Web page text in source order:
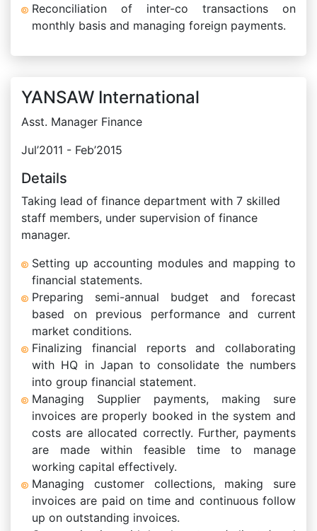
Reconciliation of inter-co transactions on
monthly basis and managing foreign payments.
YANSAW International
Asst. Manager Finance
Jul’2011 - Feb’2015
Details
Taking lead of finance department with 7 skilled
staff members, under supervision of finance
manager.
Setting up accounting modules and mapping to
financial statements.
Preparing semi-annual budget and forecast
based on previous performance and current
market conditions.
Finalizing financial reports and collaborating
with HQ in Japan to consolidate the numbers
into group financial statement.
Managing Supplier payments, making sure
invoices are properly booked in the system and
costs are allocated correctly. Further, payments
are made within feasible time to manage
working capital effectively.
Managing customer collections, making sure
invoices are paid on time and continuous follow
up on outstanding invoices.